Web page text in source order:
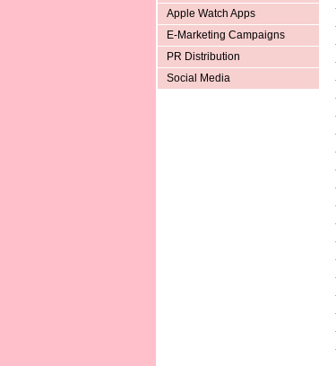
Apple Watch Apps
E-Marketing Campaigns
PR Distribution
Social Media